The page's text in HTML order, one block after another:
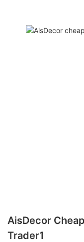
AisDecor
Trader1